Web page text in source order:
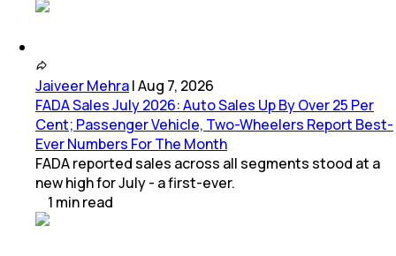
Jaiveer Mehra|Aug 7, 2026
FADA Sales July 2026: Auto Sales Up By Over 25 Per
Cent; Passenger Vehicle, Two-Wheelers Report Best-
Ever Numbers For The Month
FADA reported sales across all segments stood at a
new high for July - a first-ever.
1 minread